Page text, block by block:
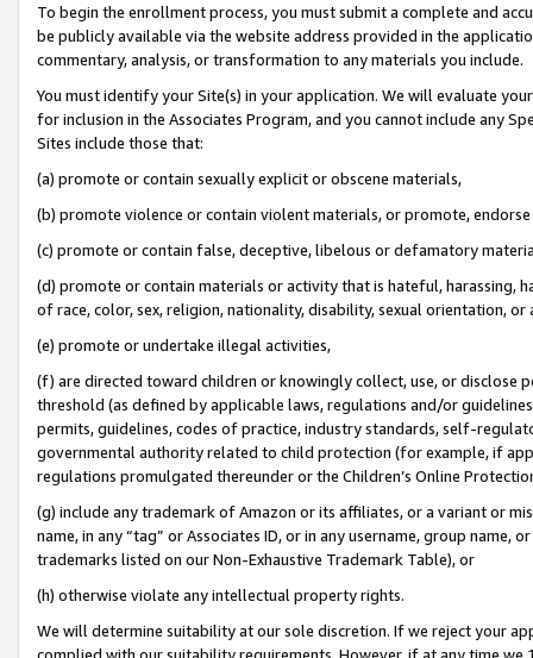
To begin the enrollment process, you must submit a complete and
be publicly available via the website address provided in the
commentary, analysis, or transformation to any materials you include.
You must identify your Site(s) in your application. We will evaluate
for inclusion in the Associates Program, and you cannot include any
Sites include those that:
(a) promote or contain sexually explicit or obscene materials,
(b) promote violence or contain violent materials, or promote,
(c) promote or contain false, deceptive, libelous or defamatory
(d) promote or contain materials or activity that is hateful, harassing,
of race, color, sex, religion, nationality, disability, sexual orientation, or
(e) promote or undertake illegal activities,
(f) are directed toward children or knowingly collect, use, or
threshold (as defined by applicable laws, regulations and/or
permits, guidelines, codes of practice, industry standards, self-
governmental authority related to child protection (for example, if
regulations promulgated thereunder or the Children’s Online
(g) include any trademark of Amazon or its affiliates, or a variant or
name, in any “tag” or Associates ID, or in any username, group
trademarks listed on our Non-Exhaustive Trademark Table), or
(h) otherwise violate any intellectual property rights.
We will determine suitability at our sole discretion. If we reject your
complied with our suitability requirements. However, if at any time